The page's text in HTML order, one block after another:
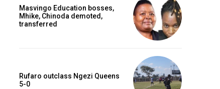
Masvingo Education bosses,
Mhike, Chinoda demoted,
transferred
Rufaro outclass Ngezi Queens
5-0